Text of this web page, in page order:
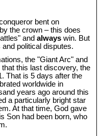
bent on
the crown – this does
andalways win. But
political disputes.
the "Giant Arc" and
this last discovery, the
That is 5 days after the
worldwide in
years ago around this
a particularly bright star
At that time, God gave
Son had been born, who